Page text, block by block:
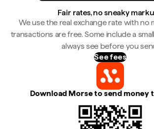
Fair rates, no sneaky
We use the real exchange rate with no
transactions are free. Some include a
always see before you
See fees
Download Morse to send money